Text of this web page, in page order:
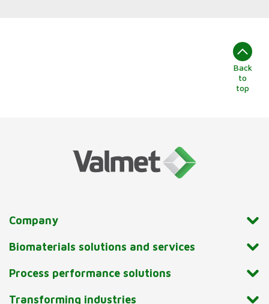
Back
to
top
Company
Biomaterials solutions and services
Process performance solutions
Transforming industries